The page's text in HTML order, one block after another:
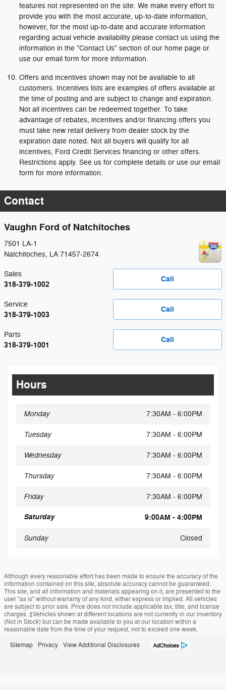
features not represented on the site. We make every effort to
provide you with the most accurate, up-to-date information,
however, for the most up-to-date and accurate information
regarding actual vehicle availability please contact us using the
information in the "Contact Us" section of our home page or
use our email form for more information.
Offers and incentives shown may not be available to all
customers. Incentives lists are examples of offers available at
the time of posting and are subject to change and expiration.
Not all incentives can be redeemed together. To take
advantage of rebates, incentives and/or financing offers you
must take new retail delivery from dealer stock by the
expiration date noted. Not all buyers will qualify for all
incentives, Ford Credit Services financing or other offers.
Restrictions apply. See us for complete details or use our email
form for more information.
Contact
Vaughn Ford of Natchitoches
7501 LA-1
Natchitoches, LA 71457-2674
Call
Sales
318-379-1002
Call
Service
318-379-1003
Call
Parts
318-379-1001
Hours
Monday 7:30AM - 6:00PM
Tuesday 7:30AM - 6:00PM
Wednesday 7:30AM - 6:00PM
Thursday 7:30AM - 6:00PM
Friday 7:30AM - 6:00PM
Saturday 9:00AM - 4:00PM
Sunday Closed
Although every reasonable effort has been made to ensure the accuracy of the
information contained on this site, absolute accuracy cannot be guaranteed.
This site, and all information and materials appearing on it, are presented to the
user "as is" without warranty of any kind, either express or implied. All vehicles
are subject to prior sale. Price does not include applicable tax, title, and license
charges. ‡Vehicles shown at different locations are not currently in our inventory
(Not in Stock) but can be made available to you at our location within a
reasonable date from the time of your request, not to exceed one week.
Sitemap Privacy View Additional Disclosures